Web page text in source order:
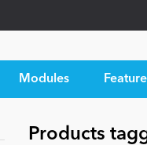
Modules
Products